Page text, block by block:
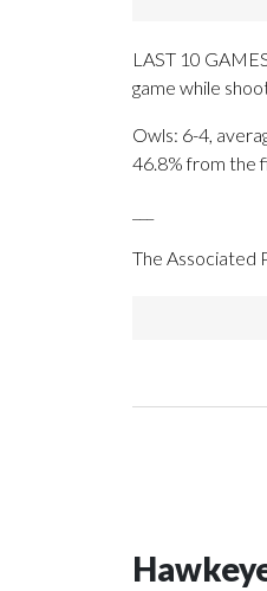
LAST 10
game while
Owls: 6-4,
46.8% from the
The Associated